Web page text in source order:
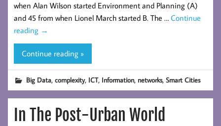
when Alan Wilson started Environment and Planning (A)
and 45 from when Lionel March started B. The … Continue
reading →
Continue reading »
Big Data,complexity, ICT, Information, networks,Smart Cities
In The Post-Urban World